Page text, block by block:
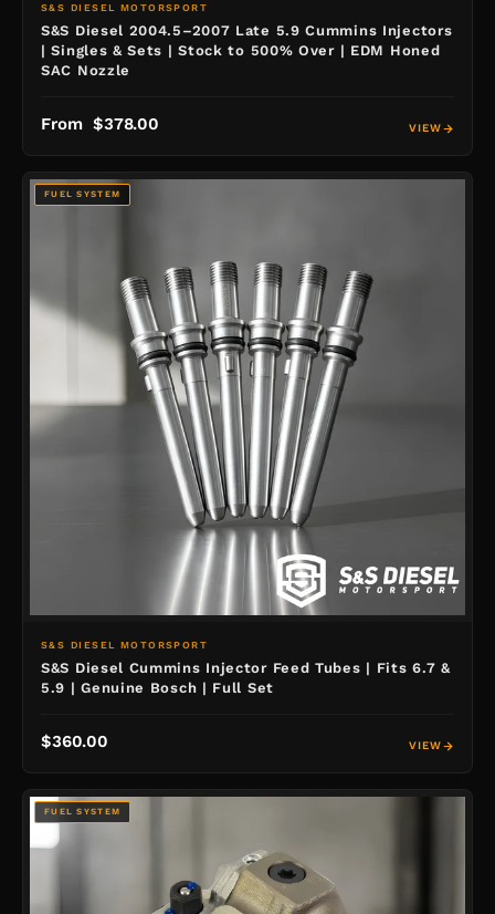
S&S DIESEL MOTORSPORT
S&S Diesel 2004.5–2007 Late 5.9 Cummins Injectors
| Singles & Sets | Stock to 500% Over | EDM Honed
SAC Nozzle
From $378.00 VIEW
FUEL SYSTEM
S&S DIESEL MOTORSPORT
S&S Diesel Cummins Injector Feed Tubes | Fits 6.7 &
5.9 | Genuine Bosch | Full Set
$360.00 VIEW
FUEL SYSTEM